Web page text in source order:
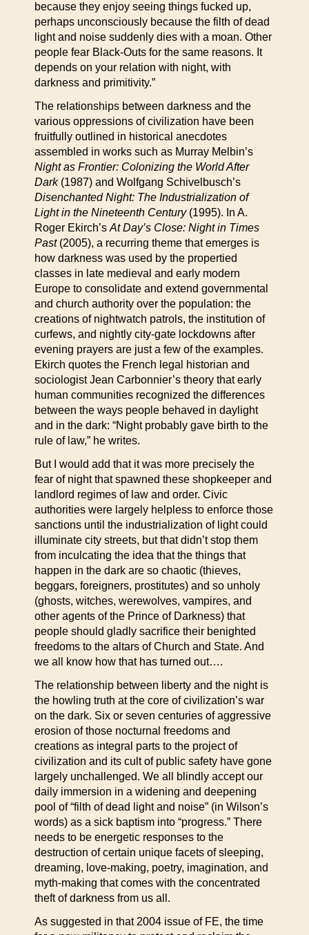
because they enjoy seeing things fucked up,
perhaps unconsciously because the filth of dead
light and noise suddenly dies with a moan. Other
people fear Black-Outs for the same reasons. It
depends on your relation with night, with
darkness and primitivity.”
The relationships between darkness and the
various oppressions of civilization have been
fruitfully outlined in historical anecdotes
assembled in works such as Murray Melbin’s
Night as Frontier: Colonizing the World After
Dark(1987) and Wolfgang Schivelbusch’s
Disenchanted Night: The Industrialization of
Light in the Nineteenth Century(1995). In A.
Roger Ekirch’s At Day’s Close: Night in Times
Past(2005), a recurring theme that emerges is
how darkness was used by the propertied
classes in late medieval and early modern
Europe to consolidate and extend governmental
and church authority over the population: the
creations of nightwatch patrols, the institution of
curfews, and nightly city-gate lockdowns after
evening prayers are just a few of the examples.
Ekirch quotes the French legal historian and
sociologist Jean Carbonnier’s theory that early
human communities recognized the differences
between the ways people behaved in daylight
and in the dark: “Night probably gave birth to the
rule of law,” he writes.
But I would add that it was more precisely the
fear of night that spawned these shopkeeper and
landlord regimes of law and order. Civic
authorities were largely helpless to enforce those
sanctions until the industrialization of light could
illuminate city streets, but that didn’t stop them
from inculcating the idea that the things that
happen in the dark are so chaotic (thieves,
beggars, foreigners, prostitutes) and so unholy
(ghosts, witches, werewolves, vampires, and
other agents of the Prince of Darkness) that
people should gladly sacrifice their benighted
freedoms to the altars of Church and State. And
we all know how that has turned out….
The relationship between liberty and the night is
the howling truth at the core of civilization’s war
on the dark. Six or seven centuries of aggressive
erosion of those nocturnal freedoms and
creations as integral parts to the project of
civilization and its cult of public safety have gone
largely unchallenged. We all blindly accept our
daily immersion in a widening and deepening
pool of “filth of dead light and noise” (in Wilson’s
words) as a sick baptism into “progress.” There
needs to be energetic responses to the
destruction of certain unique facets of sleeping,
dreaming, love-making, poetry, imagination, and
myth-making that comes with the concentrated
theft of darkness from us all.
As suggested in that 2004 issue of FE, the time